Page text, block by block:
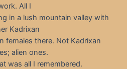
All I
in a lush mountain valley with
Kadrixan
females there. Not Kadrixan
alien ones.
was all I remembered.